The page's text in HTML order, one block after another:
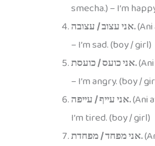
smecha.) – I’m
אני עצוב / עצובה.
– I’m sad. (boy / girl)
אני כועס / כועסת.
– I’m angry. (boy /
אני עייף / עייפה.(Ani
I’m tired. (boy / girl)
אני מפחד / מפחדת.